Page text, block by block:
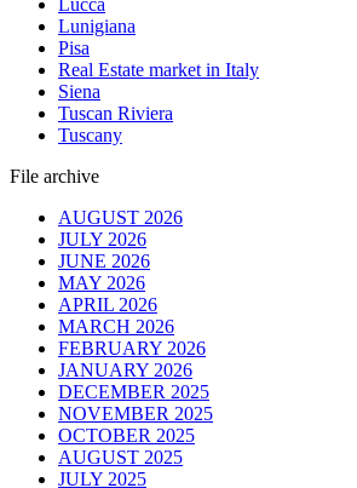
Lucca
Lunigiana
Pisa
Real Estate market in Italy
Siena
Tuscan Riviera
Tuscany
File archive
AUGUST 2026
JULY 2026
JUNE 2026
MAY 2026
APRIL 2026
MARCH 2026
FEBRUARY 2026
JANUARY 2026
DECEMBER 2025
NOVEMBER 2025
OCTOBER 2025
AUGUST 2025
JULY 2025